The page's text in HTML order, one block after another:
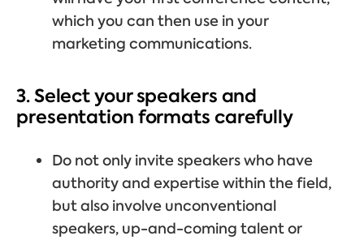
which you can then use in your
marketing communications.
3. Select your speakers and
presentation formats carefully
Do not only invite speakers who have
authority and expertise within the field,
but also involve unconventional
speakers, up-and-coming talent or